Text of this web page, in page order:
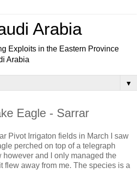
Arabia
Exploits in the Eastern Province
Arabia
▼
Eagle - Sarrar
Pivot Irrigaton fields in March I saw
perched on top of a telegraph
however and I only managed the
flew away from me. The species is a